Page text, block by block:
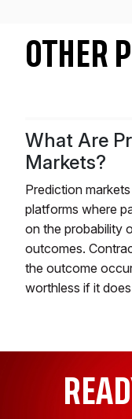
OTHER
What Are
Markets?
Prediction
platforms where
on the probability
outcomes.
the outcome
worthless if it